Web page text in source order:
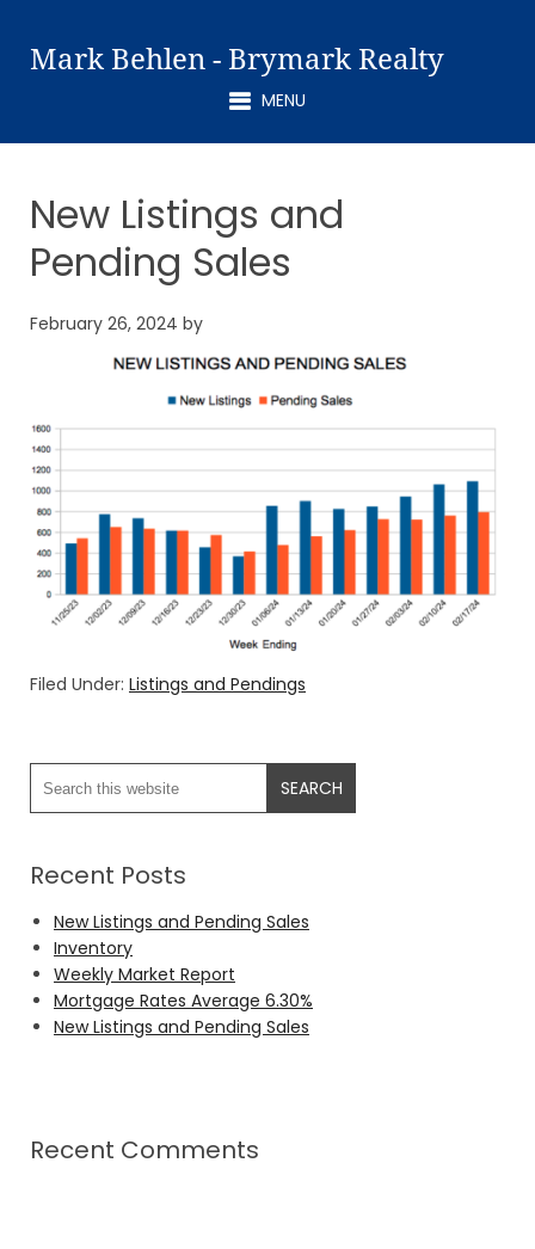
Mark Behlen - Brymark Realty
MENU
New Listings and
Pending Sales
February 26, 2024 by
Filed Under: Listings and Pendings
Recent Posts
New Listings and Pending Sales
Inventory
Weekly Market Report
Mortgage Rates Average 6.30%
New Listings and Pending Sales
Recent Comments